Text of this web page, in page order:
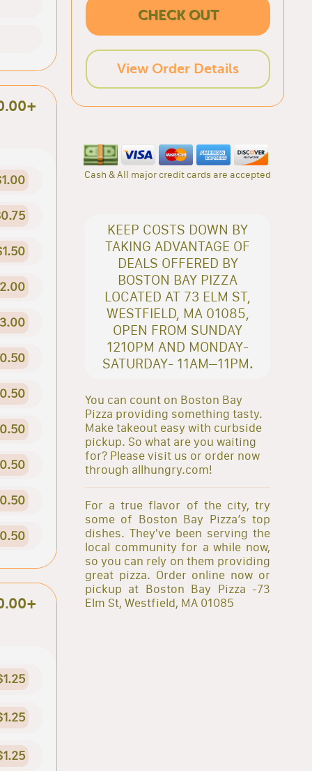
CHECK OUT
View Order Details
Cash & All major credit cards are accepted
KEEP COSTS DOWN BY
TAKING ADVANTAGE OF
DEALS OFFERED BY
BOSTON BAY PIZZA
LOCATED AT 73 ELM ST,
WESTFIELD, MA 01085,
OPEN FROM SUNDAY
1210PM AND MONDAY-
SATURDAY- 11AM–11PM.
You can count on Boston Bay
Pizza providing something tasty.
Make takeout easy with curbside
pickup. So what are you waiting
for? Please visit us or order now
through allhungry.com!
For a true flavor of the city, try
some of Boston Bay Pizza’s top
dishes. They've been serving the
local community for a while now,
so you can rely on them providing
great pizza. Order online now or
pickup at Boston Bay Pizza -73
Elm St, Westfield, MA 01085